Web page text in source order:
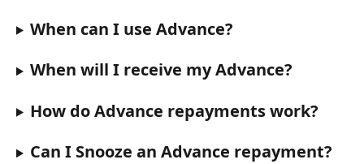
When can I use Advance?
When will I receive my Advance?
How do Advance repayments work?
Can I Snooze an Advance repayment?